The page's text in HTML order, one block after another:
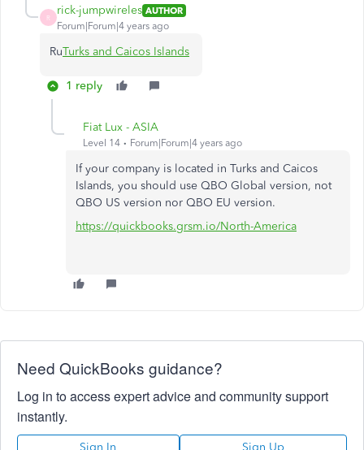
R
rick-jumpwireles AUTHOR
Forum|Forum|4 years ago
RuTurks and Caicos Islands
1 reply
Fiat Lux - ASIA
Level 14 Forum|Forum|4 years ago
If your company is located in Turks and Caicos
Islands, you should use QBO Global version, not
QBO US version nor QBO EU version.
https://quickbooks.grsm.io/North-America
Need QuickBooks guidance?
Log in to access expert advice and community support
instantly.
Sign In Sign Up